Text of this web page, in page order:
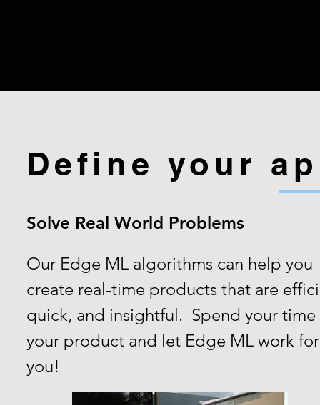
Define your
Solve Real World Problems
Our Edge ML algorithms can help you
create real-time products that are
quick, and insightful. Spend your time
your product and let Edge ML work for
you!